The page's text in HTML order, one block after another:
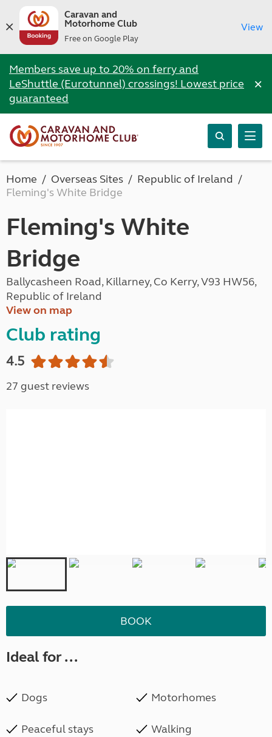
Caravan and
Motorhome Club
Free on Google Play
View
Members save up to 20% on ferry and
LeShuttle (Eurotunnel) crossings! Lowest price
guaranteed
×
Home Overseas Sites
Republic of Ireland
Fleming's White Bridge
Fleming's White
Bridge
Ballycasheen Road, Killarney, Co Kerry, V93 HW56,
Republic of Ireland
View on map
Club rating
4.5
27 guest reviews
BOOK
Ideal for ...
Dogs Motorhomes
Peaceful stays Walking